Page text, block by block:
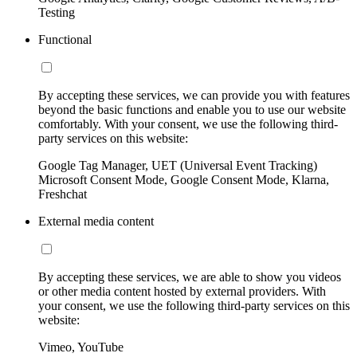
Testing
Functional
By accepting these services, we can provide you with features
beyond the basic functions and enable you to use our website
comfortably. With your consent, we use the following third-
party services on this website:
Google Tag Manager, UET (Universal Event Tracking)
Microsoft Consent Mode, Google Consent Mode, Klarna,
Freshchat
External media content
By accepting these services, we are able to show you videos
or other media content hosted by external providers. With
your consent, we use the following third-party services on this
website:
Vimeo, YouTube